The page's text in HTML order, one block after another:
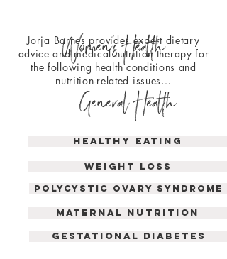
Jorja Barnes provides expert dietary
advice and medical nutrition therapy for
the following health conditions and
nutrition-related issues…
Women'sHealth
General Health
Healthy Eating
Weight loss
polycystic ovary syndrome
maternal nutrition
GESTATIONAL DIABETES